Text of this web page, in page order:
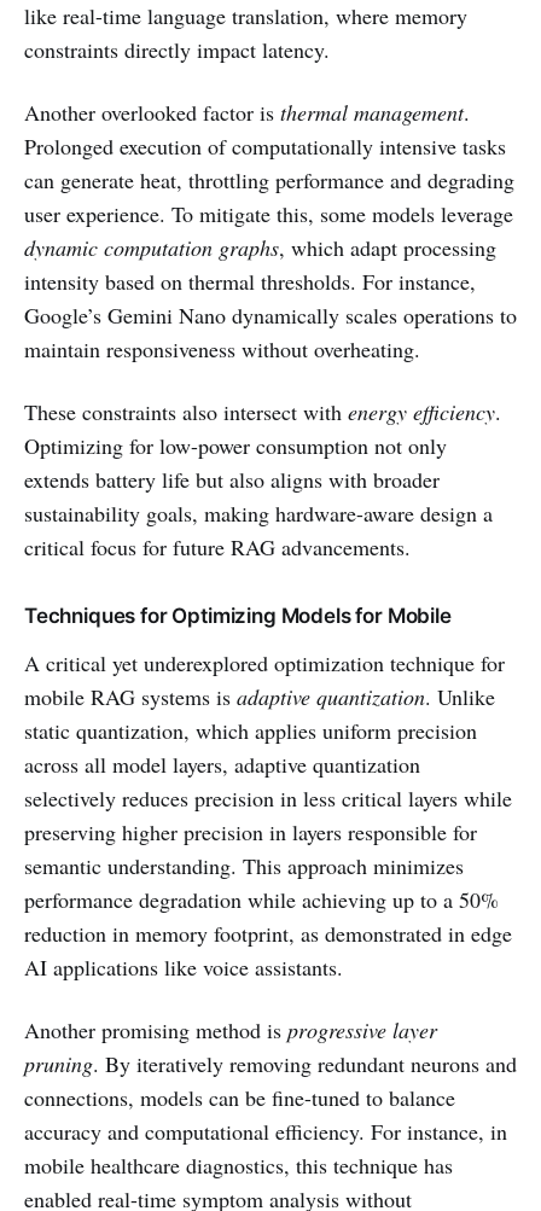
like real-time language translation, where memory
constraints directly impact latency.
Another overlooked factor is thermal management.
Prolonged execution of computationally intensive tasks
can generate heat, throttling performance and degrading
user experience. To mitigate this, some models leverage
dynamic computation graphs, which adapt processing
intensity based on thermal thresholds. For instance,
Google’s Gemini Nano dynamically scales operations to
maintain responsiveness without overheating.
These constraints also intersect with energy efficiency.
Optimizing for low-power consumption not only
extends battery life but also aligns with broader
sustainability goals, making hardware-aware design a
critical focus for future RAG advancements.
Techniques for Optimizing Models for Mobile
A critical yet underexplored optimization technique for
mobile RAG systems is adaptive quantization. Unlike
static quantization, which applies uniform precision
across all model layers, adaptive quantization
selectively reduces precision in less critical layers while
preserving higher precision in layers responsible for
semantic understanding. This approach minimizes
performance degradation while achieving up to a 50%
reduction in memory footprint, as demonstrated in edge
AI applications like voice assistants.
Another promising method is progressive layer
pruning. By iteratively removing redundant neurons and
connections, models can be fine-tuned to balance
accuracy and computational efficiency. For instance, in
mobile healthcare diagnostics, this technique has
enabled real-time symptom analysis without